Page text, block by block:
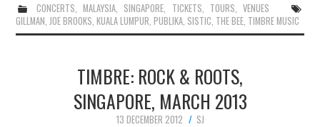
CONCERTS,MALAYSIA, SINGAPORE, TICKETS, TOURS,VENUES
GILLMAN,JOE BROOKS,KUALA LUMPUR,PUBLIKA, SISTIC, THE BEE, TIMBRE MUSIC
TIMBRE: ROCK & ROOTS,
SINGAPORE, MARCH 2013
13 DECEMBER 2012
SJ